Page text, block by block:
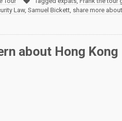
Law, Samuel Bickett, share more
about Hong Kong